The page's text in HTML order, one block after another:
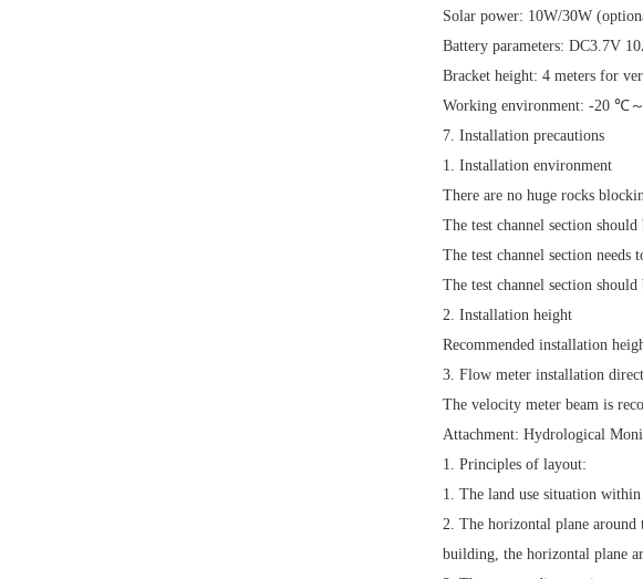
Solar power: 10W/30W
Battery parameters:DC3.7V
Bracket height:4 meters for
Working environment:-20℃
7. Installation precautions
1.Installation environment
There are no huge rocks
The test channel section
The test channel section needs
The test channel section
2.Installation height
Recommended installation
3.Flow meter installation
The velocity meter beam is
Attachment: Hydrological
1. Principles of layout:
1.The land use situation within
2.The horizontal plane
building, the horizontal plane